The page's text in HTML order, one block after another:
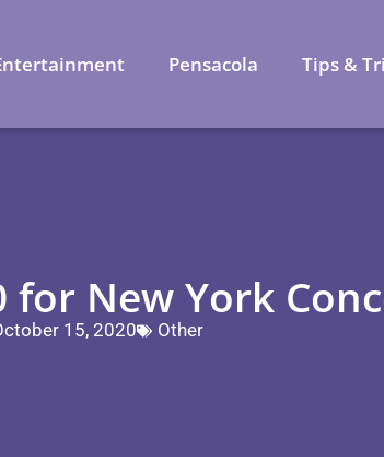
Pensacola Tips &
New York
15, 2020 Other